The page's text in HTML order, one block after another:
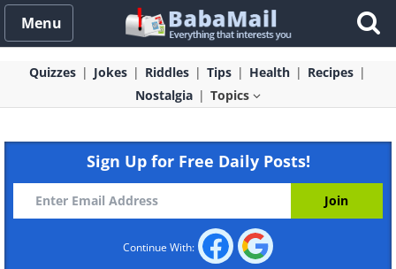
Menu
Quizzes Jokes Riddles Tips Health
Recipes
Nostalgia
Topics
Sign Up for Free Daily Posts!
Continue With: